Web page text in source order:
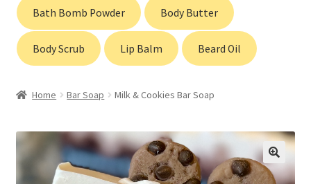
Contact
Gift Cards
Bath Bomb Powder Body Butter
Body Scrub Lip Balm Beard Oil
Home Bar Soap Milk & Cookies Bar Soap